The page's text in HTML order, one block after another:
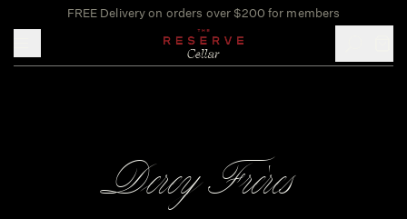
FREE Delivery on orders over $200 for members
Derey Frères